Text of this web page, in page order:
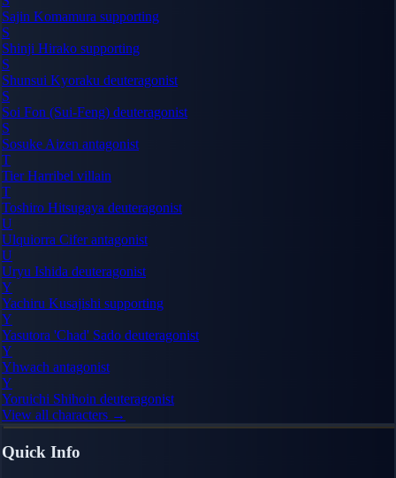
Sajin Komamura supporting
S
Shinji Hirako supporting
S
Shunsui Kyoraku deuteragonist
S
Soi Fon (Sui-Feng) deuteragonist
S
Sosuke Aizen antagonist
T
Tier Harribel villain
T
Toshiro Hitsugaya deuteragonist
U
Ulquiorra Ciferantagonist
U
Uryu Ishida deuteragonist
Y
Yachiru Kusajishi supporting
Y
Yasutora 'Chad' Sado deuteragonist
Y
Yhwach antagonist
Y
Yoruichi Shihoin deuteragonist
View all characters →
Quick Info